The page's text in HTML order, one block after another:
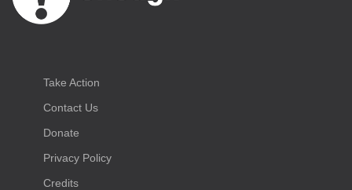
Take Action
Contact Us
Donate
Privacy Policy
Credits